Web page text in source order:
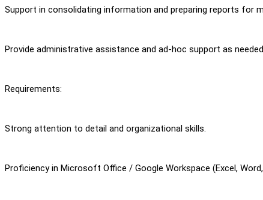
Support in consolidating information and preparing reports for
Provide administrative assistance and ad-hoc support as
Requirements:
Strong attention to detail and organizational skills.
Proficiency in Microsoft Office / Google Workspace (Excel,